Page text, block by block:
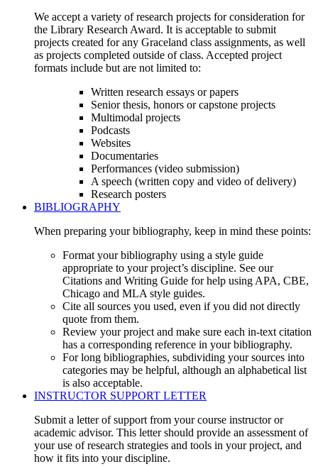
We accept a variety of research projects for consideration for
the Library Research Award. It is acceptable to submit
projects created for any Graceland class assignments, as well
as projects completed outside of class. Accepted project
formats include but are not limited to:
Written research essays or papers
Senior thesis, honors or capstone projects
Multimodal projects
Podcasts
Websites
Documentaries
Performances (video submission)
A speech (written copy and video of delivery)
Research posters
BIBLIOGRAPHY
When preparing your bibliography, keep in mind these points:
Format your bibliography using a style guide
appropriate to your project’s discipline. See our
Citations and Writing Guide for help using APA, CBE,
Chicago and MLA style guides.
Cite all sources you used, even if you did not directly
quote from them.
Review your project and make sure each in-text citation
has a corresponding reference in your bibliography.
For long bibliographies, subdividing your sources into
categories may be helpful, although an alphabetical list
is also acceptable.
INSTRUCTOR SUPPORT LETTER
Submit a letter of support from your course instructor or
academic advisor. This letter should provide an assessment of
your use of research strategies and tools in your project, and
how it fits into your discipline.